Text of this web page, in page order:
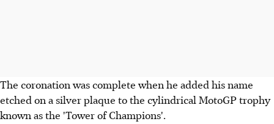
The coronation was complete when he added his name
etched on a silver plaque to the cylindrical MotoGP trophy
known as the 'Tower of Champions'.